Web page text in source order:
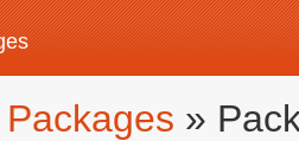
Packages »